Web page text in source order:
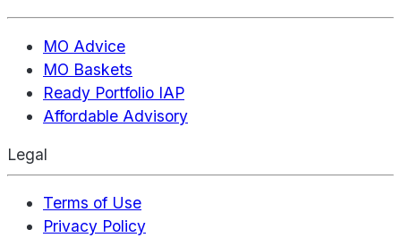
MO Advice
MO Baskets
Ready Portfolio IAP
Affordable Advisory
Legal
Terms of Use
Privacy Policy